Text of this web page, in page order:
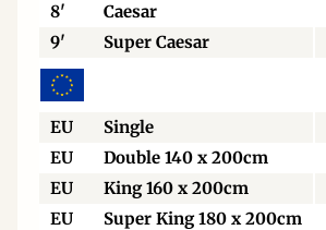
8'
Caesar
9'
Super Caesar
EU Single
EU
Double 140 x 200cm
EU
King 160 x 200cm
EU
Super King 180 x 200cm